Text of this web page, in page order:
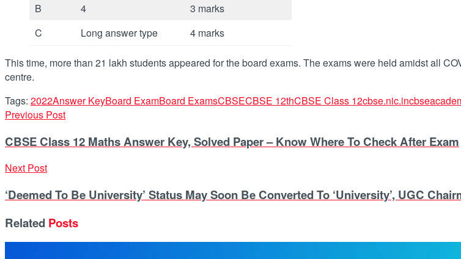
B
4
3 marks
C
Long answer type 4 marks
This time, more than 21 lakh students appeared for the board exams. The exams were held amidst all
centre.
Tags: 2022Answer KeyBoard ExamBoard ExamsCBSECBSE 12thCBSE Class 12cbse.nic.in
Previous Post
CBSE Class 12 Maths Answer Key, Solved Paper – Know Where To Check After Exam
Next Post
‘Deemed To Be University’ Status May Soon Be Converted To ‘University’, UGC
Related Posts